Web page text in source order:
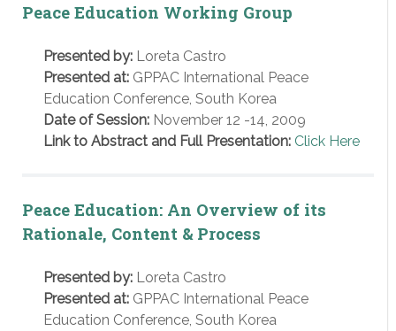
Peace Education Working Group
Presented by: Loreta Castro
Presented at: GPPAC International Peace
Education Conference, South Korea
Date of Session: November 12 -14, 2009
Link to Abstract and Full Presentation: Click Here
Peace Education: An Overview of its
Rationale, Content & Process
Presented by: Loreta Castro
Presented at: GPPAC International Peace
Education Conference, South Korea